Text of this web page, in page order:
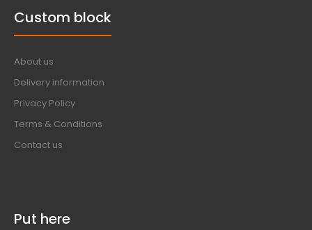
Custom block
About us
Delivery information
Privacy Policy
Terms & Conditions
Contact us
Put here